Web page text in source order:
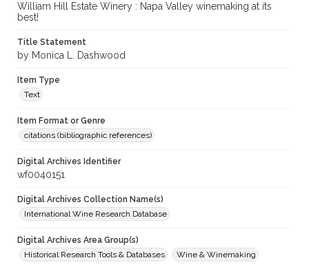
William Hill Estate Winery : Napa Valley winemaking at its
best!
Title Statement
by Monica L. Dashwood
Item Type
Text
Item Format or Genre
citations (bibliographic references)
Digital Archives Identifier
wf0040151
Digital Archives Collection Name(s)
International Wine Research Database
Digital Archives Area Group(s)
Historical Research Tools & Databases
Wine & Winemaking